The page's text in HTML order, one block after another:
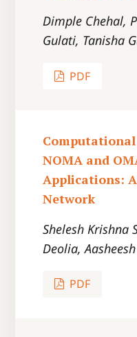
Dimple Chehal,
Gulati, Tanisha
PDF
NOMA and
Applications:
Network
Shelesh Krishna
Deolia,
PDF